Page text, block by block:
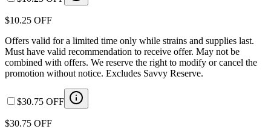
$10.25 OFF
Offers valid for a limited time only while strains and supplies last.
Must have valid recommendation to receive offer. May not be
combined with offers. We reserve the right to modify or cancel the
promotion without notice. Excludes Savvy Reserve.
$30.75 OFF
$30.75 OFF